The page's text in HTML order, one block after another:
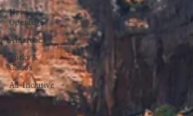
New
Openings
Antarctica
Turks &
Caicos
All-Inclusive
Resorts